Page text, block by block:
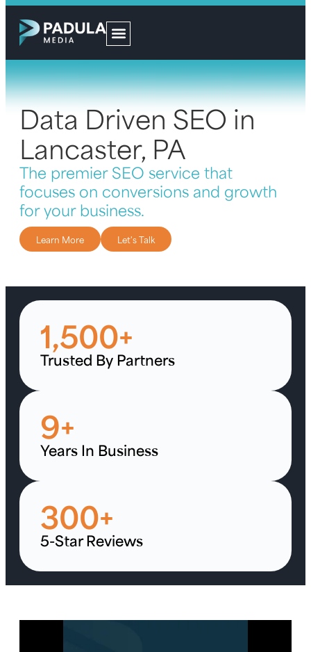
Data Driven SEO in
Lancaster, PA
The premier SEO service that
focuses on conversions and growth
for your business.
Learn More Let's Talk
Trusted By Partners
1,500+
Years In Business
9+
5-Star Reviews
300+